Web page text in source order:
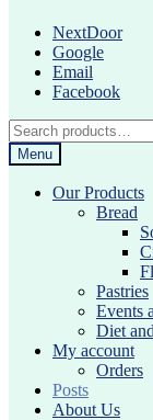
NextDoor
Google
Email
Facebook
Search
for:Menu
Our Products
Bread
Pastries
Events
Diet
My account
Orders
Posts
About Us